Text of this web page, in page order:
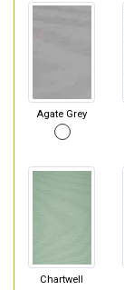
Agate Grey
Chartwell